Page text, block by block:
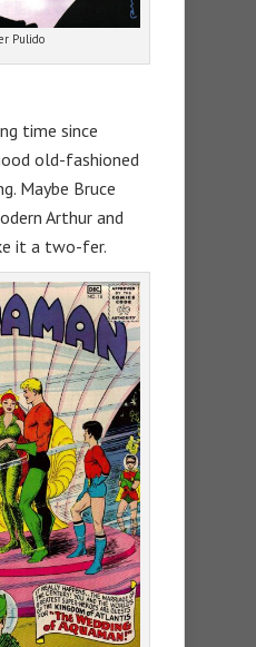
Pulido
time since
old-fashioned
Maybe Bruce
Arthur and
it a two-fer.